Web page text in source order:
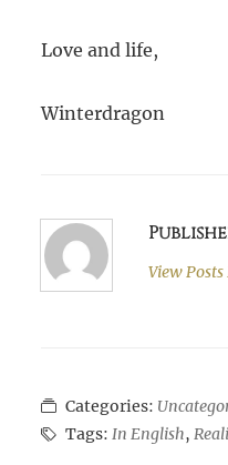
Love and life,
Winterdragon
View Posts
Categories:
Tags:In English,